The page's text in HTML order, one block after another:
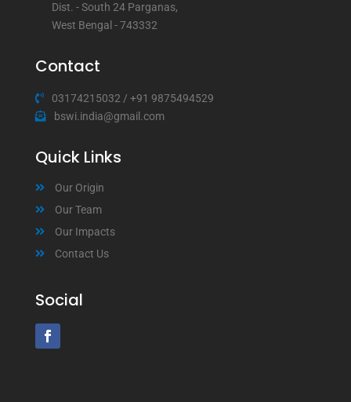
Dist. - South 24 Parganas,
West Bengal - 743332
Contact
03174215032 / +91 9875494529
bswi.india@gmail.com
Quick Links
Our Origin
Our Team
Our Impacts
Contact Us
Social